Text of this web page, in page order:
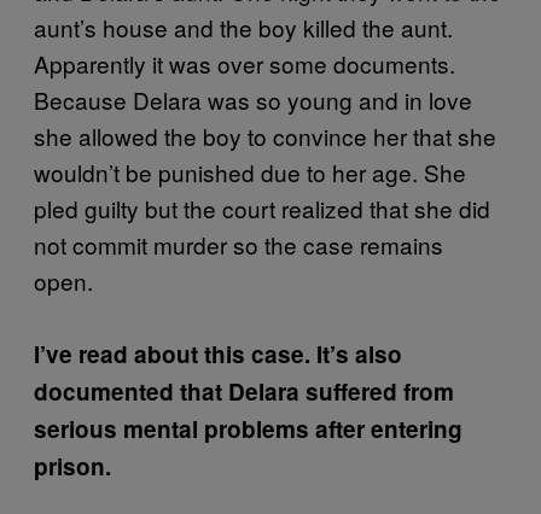
aunt’s house and the boy killed the aunt.
Apparently it was over some documents.
Because Delara was so young and in love
she allowed the boy to convince her that she
wouldn’t be punished due to her age. She
pled guilty but the court realized that she did
not commit murder so the case remains
open.
I’ve read about this case. It’s also
documented that Delara suffered from
serious mental problems after entering
prison.